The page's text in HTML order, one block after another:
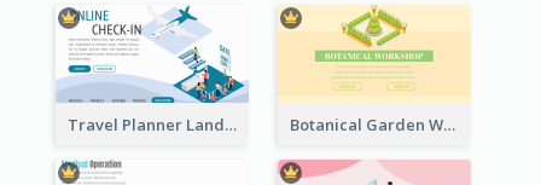
Travel Planner Landing Page With Isometric Diagram Botanical Garden Workshop Sign In Web Banner